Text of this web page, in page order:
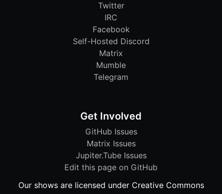
Twitter
IRC
Facebook
Self-Hosted Discord
Matrix
Mumble
Telegram
Get Involved
GitHub Issues
Matrix Issues
Jupiter.Tube Issues
Edit this page on GitHub
Our shows are licensed under Creative Commons